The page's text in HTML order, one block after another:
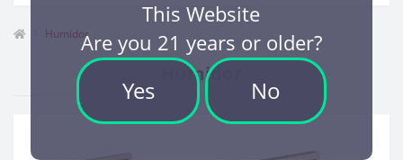
This Website
Are you 21 years or older?
Yes No
Humidor
Humidor